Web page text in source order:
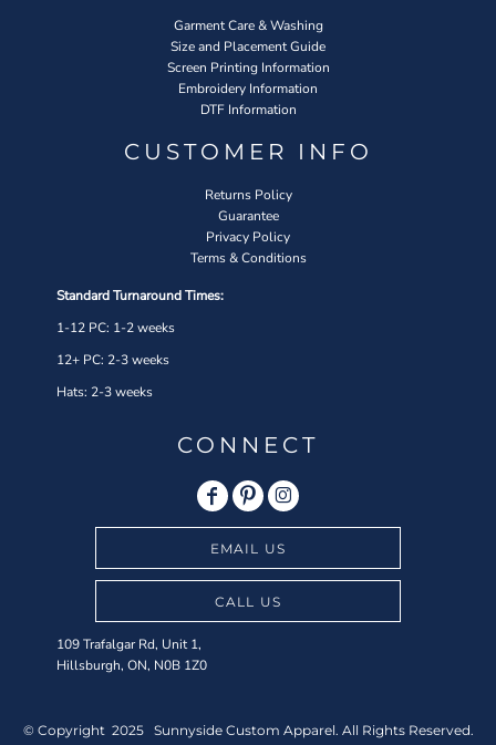
Garment Care & Washing
Size and Placement Guide
Screen Printing Information
Embroidery Information
DTF Information
CUSTOMER INFO
Returns Policy
Guarantee
Privacy Policy
Terms & Conditions
Standard Turnaround Times:
1-12 PC: 1-2 weeks
12+ PC: 2-3 weeks
Hats: 2-3 weeks
CONNECT
EMAIL US
CALL US
109 Trafalgar Rd, Unit 1,
Hillsburgh, ON, N0B 1Z0
© Copyright 2025 Sunnyside Custom Apparel. All Rights Reserved.